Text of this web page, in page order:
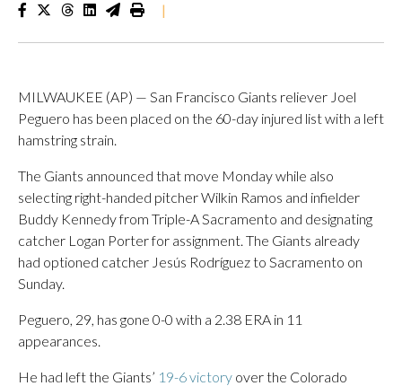
|
MILWAUKEE (AP) — San Francisco Giants reliever Joel
Peguero has been placed on the 60-day injured list with a left
hamstring strain.
The Giants announced that move Monday while also
selecting right-handed pitcher Wilkin Ramos and infielder
Buddy Kennedy from Triple-A Sacramento and designating
catcher Logan Porter for assignment. The Giants already
had optioned catcher Jesús Rodríguez to Sacramento on
Sunday.
Peguero, 29, has gone 0-0 with a 2.38 ERA in 11
appearances.
He had left the Giants’ 19-6 victory over the Colorado